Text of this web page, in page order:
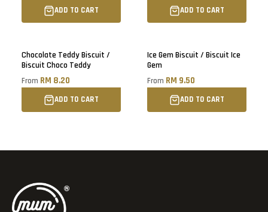
ADD TO CART ADD TO CART
Chocolate Teddy Biscuit /
Biscuit Choco Teddy
From RM 8.20
ADD TO CART
Ice Gem Biscuit / Biscuit Ice
Gem
From RM 9.50
ADD TO CART